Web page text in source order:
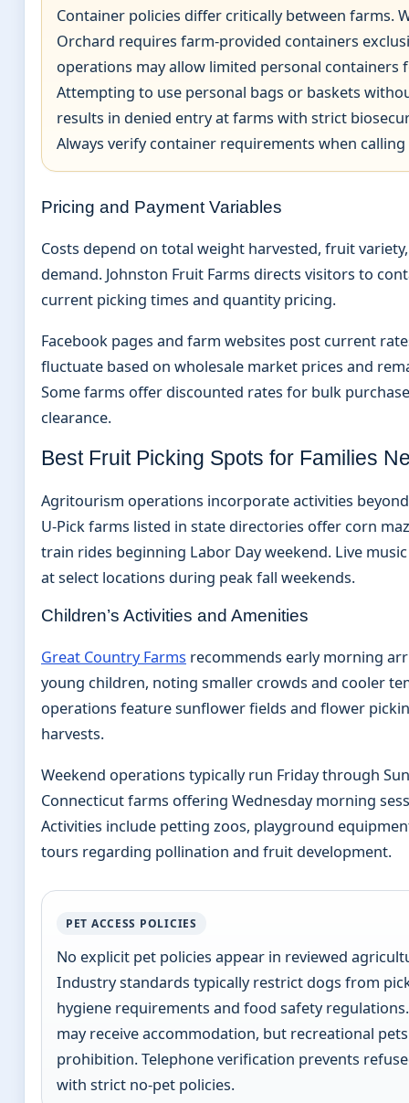
Container policies differ critically between farms.
Orchard requires farm-provided containers
operations may allow limited personal containers
Attempting to use personal bags or baskets
results in denied entry at farms with strict
Always verify container requirements when calling
Pricing and Payment Variables
Costs depend on total weight harvested, fruit
demand. Johnston Fruit Farms directs visitors to
current picking times and quantity pricing.
Facebook pages and farm websites post current
fluctuate based on wholesale market prices and
Some farms offer discounted rates for bulk
clearance.
Best Fruit Picking Spots for Families
Agritourism operations incorporate activities
U-Pick farms listed in state directories offer corn
train rides beginning Labor Day weekend. Live
at select locations during peak fall weekends.
Children’s Activities and Amenities
Great Country Farms recommends early morning
young children, noting smaller crowds and cooler
operations feature sunflower fields and flower
harvests.
Weekend operations typically run Friday through
Connecticut farms offering Wednesday morning
Activities include petting zoos, playground
tours regarding pollination and fruit development.
PET ACCESS POLICIES
No explicit pet policies appear in reviewed
Industry standards typically restrict dogs from
hygiene requirements and food safety
may receive accommodation, but recreational
prohibition. Telephone verification prevents
with strict no-pet policies.